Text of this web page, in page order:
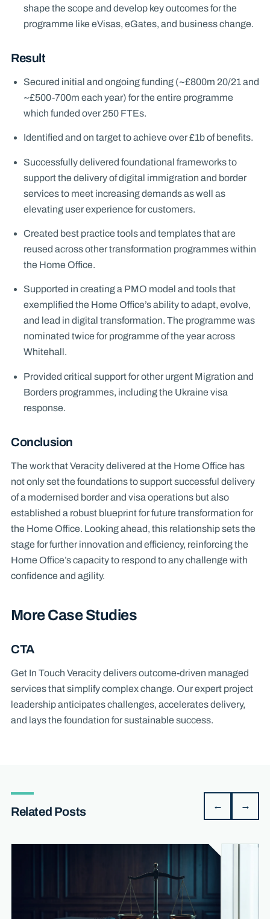
shape the scope and develop key outcomes for the
programme like eVisas, eGates, and business change.
Result
Secured initial and ongoing funding (~£800m 20/21 and
~£500-700m each year) for the entire programme
which funded over 250 FTEs.
Identified and on target to achieve over £1b of benefits.
Successfully delivered foundational frameworks to
support the delivery of digital immigration and border
services to meet increasing demands as well as
elevating user experience for customers.
Created best practice tools and templates that are
reused across other transformation programmes within
the Home Office.
Supported in creating a PMO model and tools that
exemplified the Home Office’s ability to adapt, evolve,
and lead in digital transformation. The programme was
nominated twice for programme of the year across
Whitehall.
Provided critical support for other urgent Migration and
Borders programmes, including the Ukraine visa
response.
Conclusion
The work that Veracity delivered at the Home Office has
not only set the foundations to support successful delivery
of a modernised border and visa operations but also
established a robust blueprint for future transformation for
the Home Office. Looking ahead, this relationship sets the
stage for further innovation and efficiency, reinforcing the
Home Office’s capacity to respond to any challenge with
confidence and agility.
More Case Studies
CTA
Get In Touch Veracity delivers outcome-driven managed
services that simplify complex change. Our expert project
leadership anticipates challenges, accelerates delivery,
and lays the foundation for sustainable success.
Related Posts ← →